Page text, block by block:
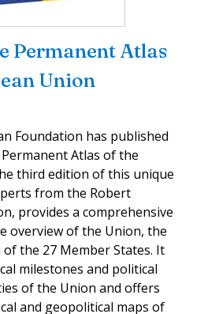
Permanent Atlas
Union
Foundation has published
Atlas of the
third edition of this unique
from the Robert
provides a comprehensive
overview of the Union, the
the 27 Member States. It
milestones and political
of the Union and offers
and geopolitical maps of